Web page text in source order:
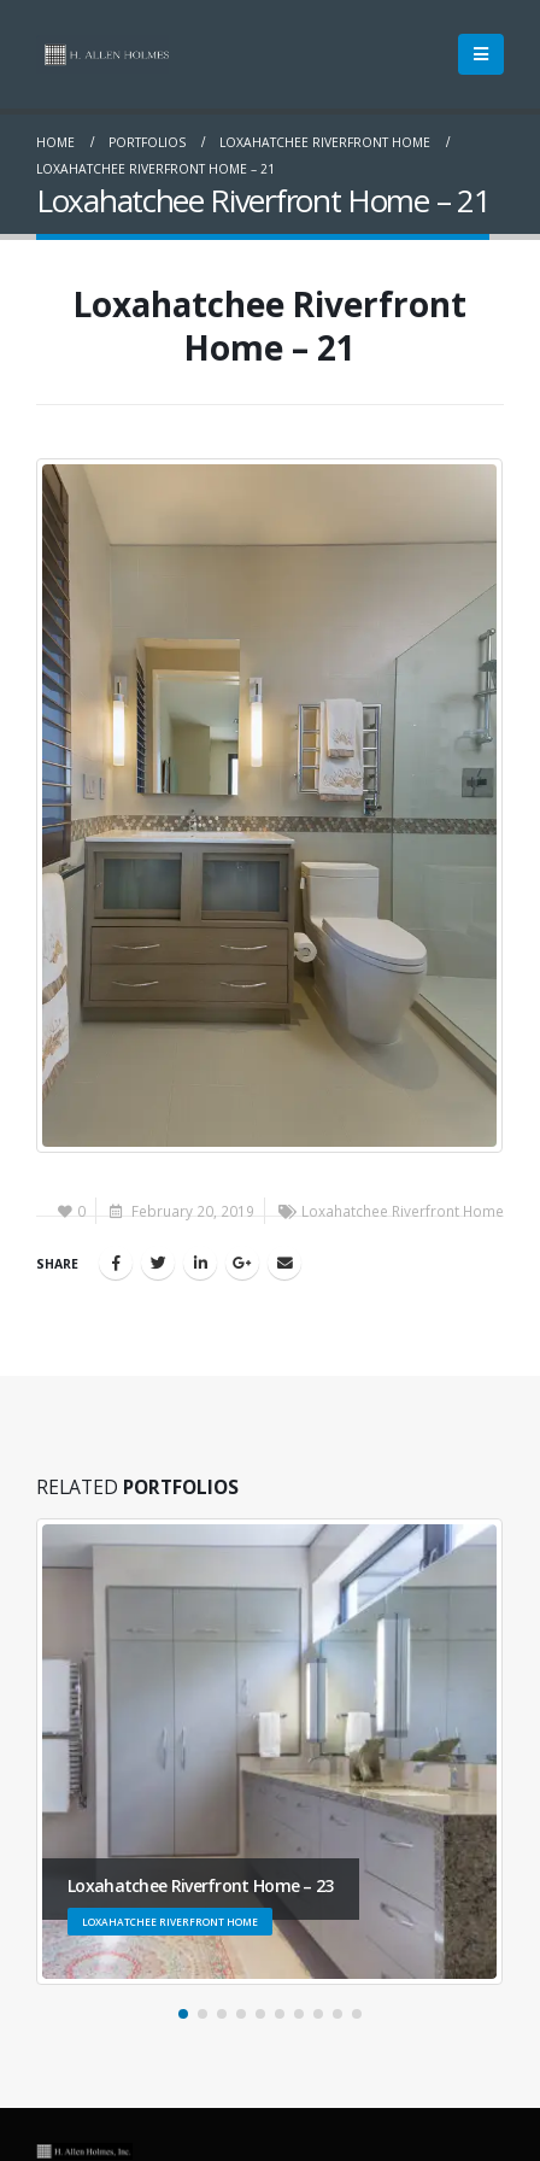
HOME PORTFOLIOS
LOXAHATCHEE RIVERFRONT HOME
LOXAHATCHEE RIVERFRONT HOME – 21
Loxahatchee Riverfront Home – 21
Loxahatchee Riverfront
Home – 21
0 February 20, 2019 Loxahatchee Riverfront Home
SHARE
RELATED PORTFOLIOS
Loxahatchee Riverfront Home – 23
LOXAHATCHEE RIVERFRONT HOME